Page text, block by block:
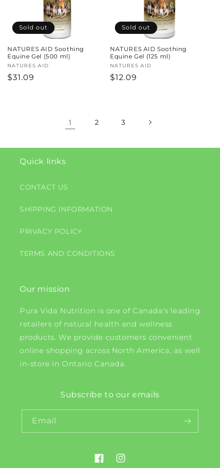
Sold out
NATURES AID Soothing
Equine Gel (500 ml)
Vendor:
NATURES AID
Regular
$31.09
Sold out
NATURES AID Soothing
Equine Gel (125 ml)
Vendor:
NATURES AID
Regular
$12.09
1 2 3
Quick links
CONTACT US
SHIPPING INFORMATION
PRIVACY POLICY
TERMS AND CONDITIONS
Our mission
Pura Vida Nutrition is one of Canada's leading
retailers of natural health and wellness
products. We provide customers convenient
online shopping across North America, as well
in-store in Ontario Canada.
Subscribe to our emails
Email
FacebookInstagram